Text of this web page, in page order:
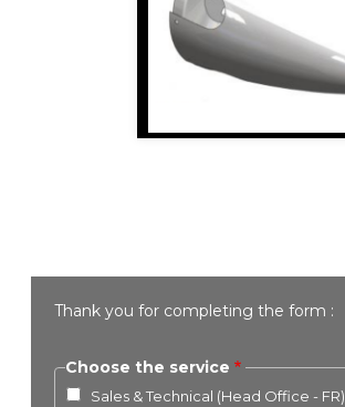
Thank you for completing the form :
Choose the service
Sales & Technical (Head Office - FR)